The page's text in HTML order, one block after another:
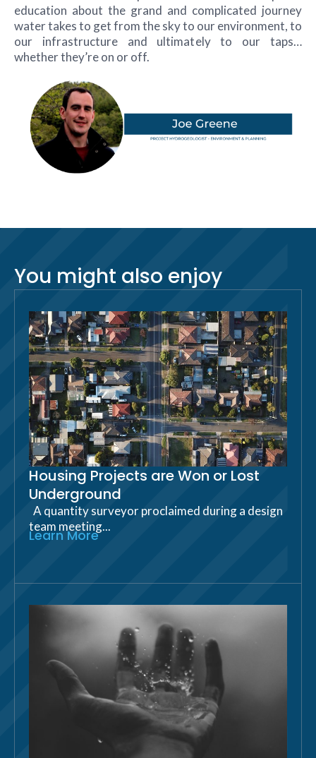
education about the grand and complicated journey
water takes to get from the sky to our environment, to
our infrastructure and ultimately to our taps…
whether they’re on or off.
You might also enjoy
Housing Projects are Won or Lost
Underground
A quantity surveyor proclaimed during a design
team meeting...
Learn More